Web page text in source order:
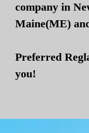
company in
Maine(ME)
Preferred
you!